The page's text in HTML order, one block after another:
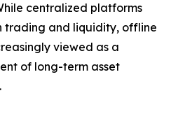
centralized platforms
trading and liquidity, offline
viewed as a
of long-term asset